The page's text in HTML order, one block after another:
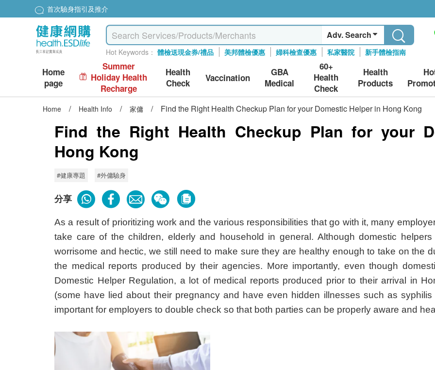
首次驗身指引及推介
Adv. Search
Hot Keywords： 體檢送現金券/禮品 美邦體檢優惠 婦科檢查優惠 私家醫院 新手體檢指南
Home
page
Summer
Holiday Health
Recharge
Health
Check
Vaccination
GBA
Medical
60+
Health
Check
Health
Products
Home / Health Info / 家傭 / Find the Right Health Checkup Plan for your Domestic Helper in Hong Kong
Find the Right Health Checkup Plan for your
Hong Kong
#健康專題 #外傭驗身
分享
As a result of prioritizing work and the various responsibilities that go with it, many
take care of the children, elderly and household in general. Although domestic
worrisome and hectic, we still need to make sure they are healthy enough to take on the
the medical reports produced by their agencies. More importantly, even though
Domestic Helper Regulation, a lot of medical reports produced prior to their arrival in
(some have lied about their pregnancy and have even hidden illnesses such as
important for employers to double check so that both parties can be properly aware and